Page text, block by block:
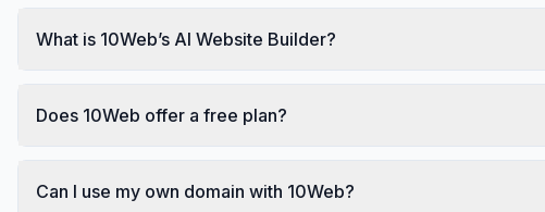
What is 10Web’s AI Website Builder?
Does 10Web offer a free plan?
Can I use my own domain with 10Web?